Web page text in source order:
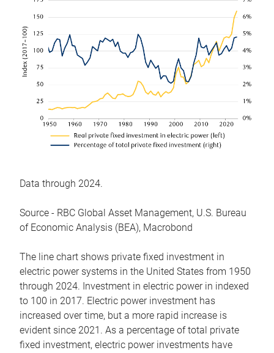
Data through 2024.
Source - RBC Global Asset Management, U.S. Bureau
of Economic Analysis (BEA), Macrobond
The line chart shows private fixed investment in
electric power systems in the United States from 1950
through 2024. Investment in electric power in indexed
to 100 in 2017. Electric power investment has
increased over time, but a more rapid increase is
evident since 2021. As a percentage of total private
fixed investment, electric power investments have